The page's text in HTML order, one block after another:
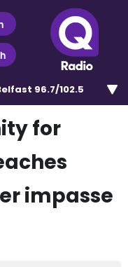
96.7/102.5
for
impasse